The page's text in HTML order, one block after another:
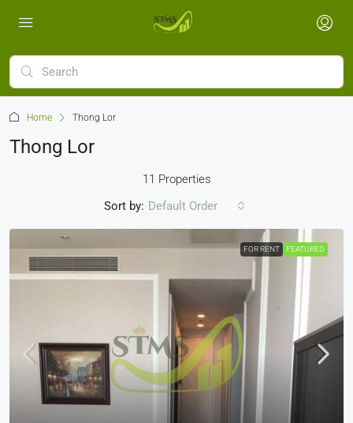
Home Thong Lor
Thong Lor
11 Properties
Sort by: Default Order
FOR RENT FEATURED